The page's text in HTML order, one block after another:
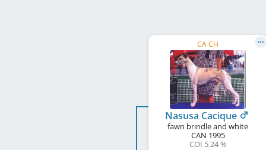
CA CH
Nasusa Cacique
fawn brindle and white
CAN 1995
COI 5.24 %